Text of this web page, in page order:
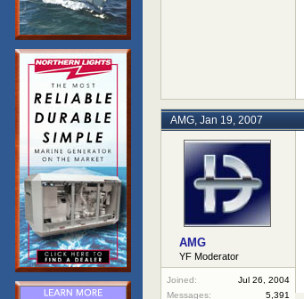
AMG, Jan 19, 2007
AMG
YF Moderator
Joined:
Jul 26, 2004
Messages:
5,391